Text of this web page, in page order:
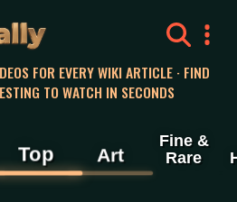
FOR EVERY WIKI ARTICLE · FIND
TO WATCH IN SECONDS
Top Art
Fine &
Rare